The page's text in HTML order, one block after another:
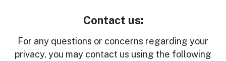
Contact us:
For any questions or concerns regarding your
privacy, you may contact us using the following